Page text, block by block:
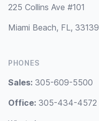
225 Collins Ave #101
Miami Beach, FL, 33139
PHONES
Sales: 305-609-5500
Office: 305-434-4572